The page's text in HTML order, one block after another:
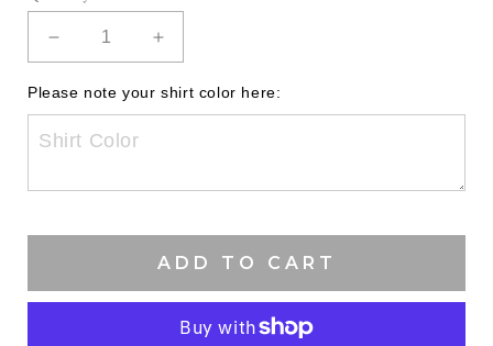
Decrease
quantity
for
Retro
Mama
Increase
quantity
for
Retro
Please note your shirt color here:
ADD TO CART